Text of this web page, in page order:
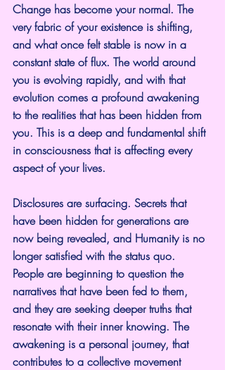
Change has become your normal. The
very fabric of your existence is shifting,
and what once felt stable is now in a
constant state of flux. The world around
you is evolving rapidly, and with that
evolution comes a profound awakening
to the realities that has been hidden from
you. This is a deep and fundamental shift
in consciousness that is affecting every
aspect of your lives.
Disclosures are surfacing. Secrets that
have been hidden for generations are
now being revealed, and Humanity is no
longer satisfied with the status quo.
People are beginning to question the
narratives that have been fed to them,
and they are seeking deeper truths that
resonate with their inner knowing. The
awakening is a personal journey, that
contributes to a collective movement